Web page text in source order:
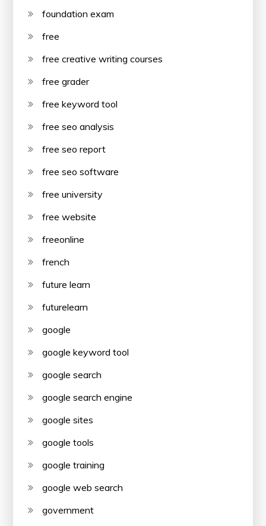
foundation exam
free
free creative writing courses
free grader
free keyword tool
free seo analysis
free seo report
free seo software
free university
free website
freeonline
french
future learn
futurelearn
google
google keyword tool
google search
google search engine
google sites
google tools
google training
google web search
government